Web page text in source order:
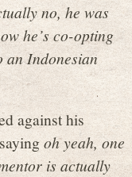
no, he was
he’s co-opting
an Indonesian
against his
oh yeah, one
is actually